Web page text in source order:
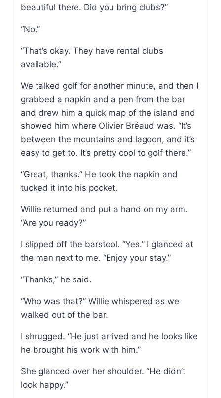
beautiful there. Did you bring clubs?”
“No.”
“That’s okay. They have rental clubs
available.”
We talked golf for another minute, and then I
grabbed a napkin and a pen from the bar
and drew him a quick map of the island and
showed him where Olivier Bréaud was. “It’s
between the mountains and lagoon, and it’s
easy to get to. It’s pretty cool to golf there.”
“Great, thanks.” He took the napkin and
tucked it into his pocket.
Willie returned and put a hand on my arm.
“Are you ready?”
I slipped off the barstool. “Yes.” I glanced at
the man next to me. “Enjoy your stay.”
“Thanks,” he said.
“Who was that?” Willie whispered as we
walked out of the bar.
I shrugged. “He just arrived and he looks like
he brought his work with him.”
She glanced over her shoulder. “He didn’t
look happy.”